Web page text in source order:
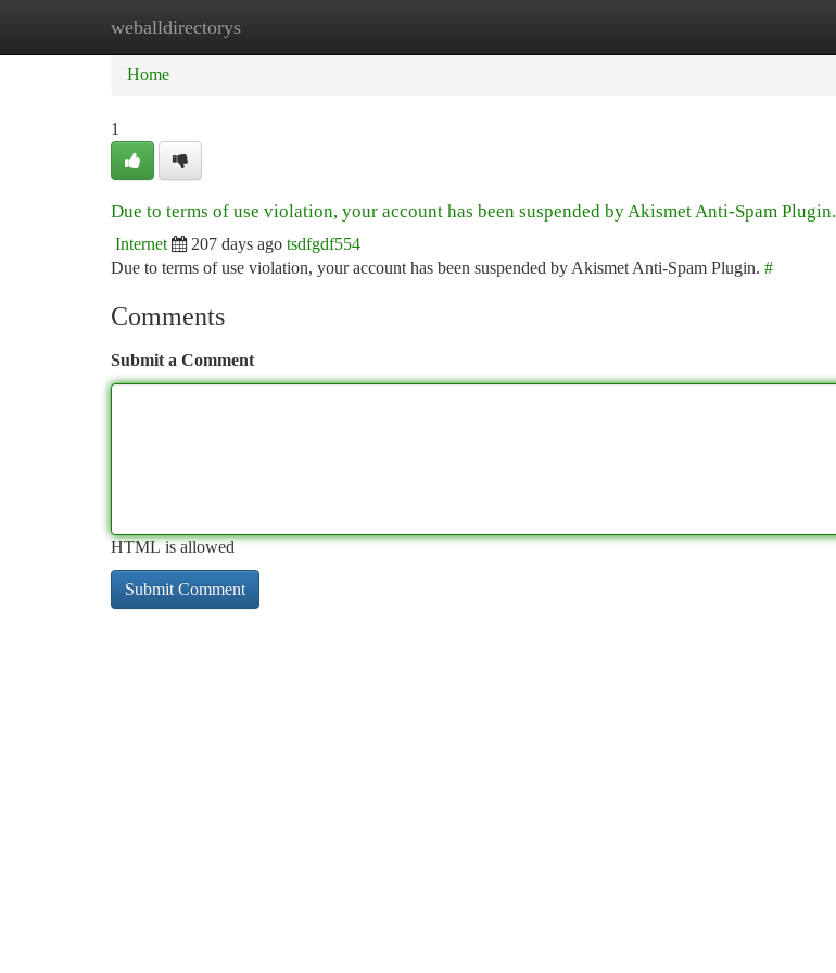
weballdirectorys
Home New Site Listings
Home
1
Due to terms of use violation, your account has been suspended by Akismet Anti-Spam Plugin.
Internet 207 days ago tsdfgdf554
Due to terms of use violation, your account has been suspended by Akismet Anti-Spam Plugin. #
Comments
Submit a Comment
HTML is allowed